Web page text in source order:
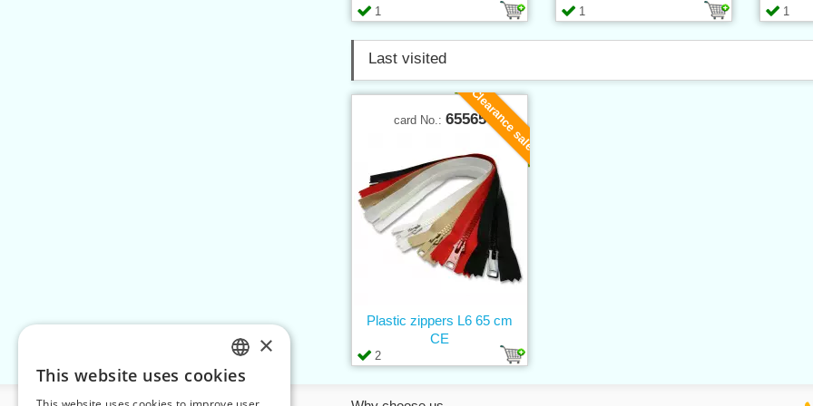
1 1 1
Last visited
Clearance sale
card No.: 65565
2
Plastic zippers L6 65 cm
CE
CZECH
×
This website uses cookies